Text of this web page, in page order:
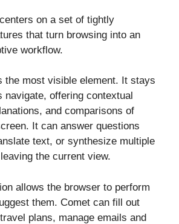
on a set of tightly
that turn browsing into an
workflow.
the most visible element. It stays
navigate, offering contextual
and comparisons of
It can answer questions
text, or synthesize multiple
the current view.
allows the browser to perform
them. Comet can fill out
plans, manage emails and